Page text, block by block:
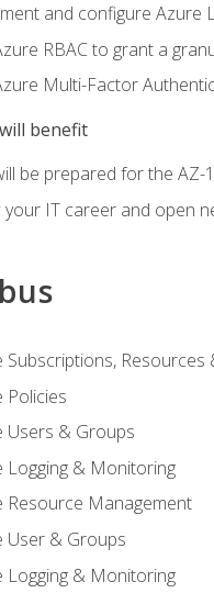
and configure Azure
RBAC to grant a
Multi-Factor
benefit
be prepared for the
your IT career and open
Subscriptions, Resources
Policies
Users & Groups
Logging & Monitoring
Resource Management
User & Groups
Logging & Monitoring